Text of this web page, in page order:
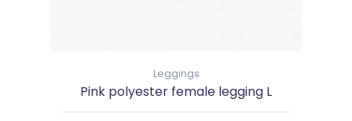
Leggings
Pink polyester female legging L